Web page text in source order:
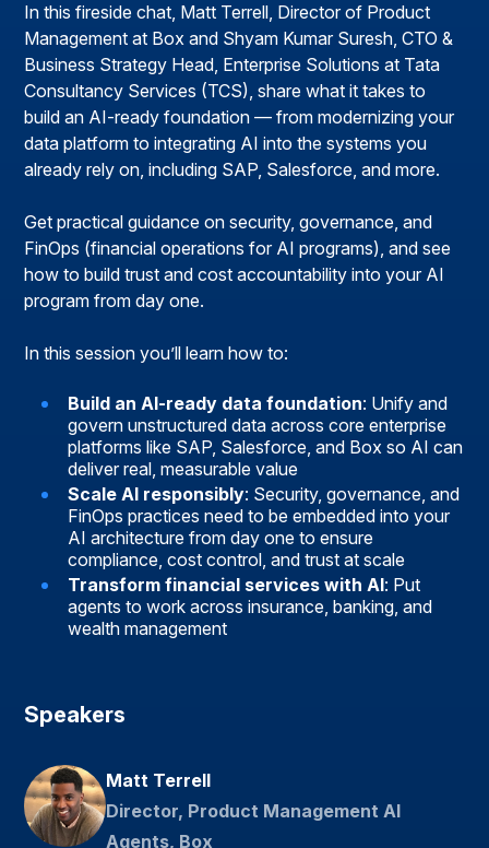
In this fireside chat, Matt Terrell, Director of Product
Management at Box and Shyam Kumar Suresh, CTO &
Business Strategy Head, Enterprise Solutions at Tata
Consultancy Services (TCS), share what it takes to
build an AI-ready foundation — from modernizing your
data platform to integrating AI into the systems you
already rely on, including SAP, Salesforce, and more.
Get practical guidance on security, governance, and
FinOps (financial operations for AI programs), and see
how to build trust and cost accountability into your AI
program from day one.
In this session you’ll learn how to:
Build an AI-ready data foundation: Unify and
govern unstructured data across core enterprise
platforms like SAP, Salesforce, and Box so AI can
deliver real, measurable value
Scale AI responsibly: Security, governance, and
FinOps practices need to be embedded into your
AI architecture from day one to ensure
compliance, cost control, and trust at scale
Transform financial services with AI: Put
agents to work across insurance, banking, and
wealth management
Speakers
Matt Terrell
Director, Product Management AI
Agents, Box